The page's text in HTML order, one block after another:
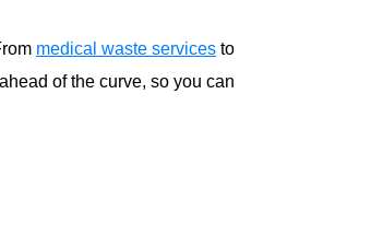
medical waste services to
of the curve, so you can